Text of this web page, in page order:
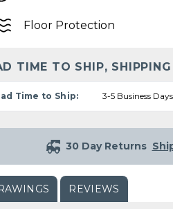
Floor Protection
TIME TO SHIP, SHIPPING
Time to Ship: 3-5 Business Days
30 Day Returns
REVIEWS